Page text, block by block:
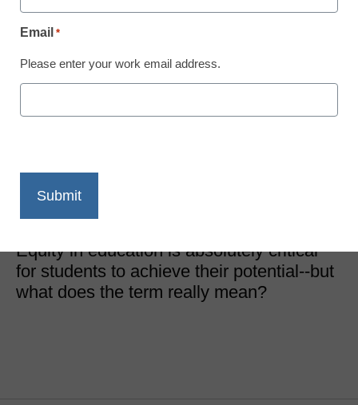
District Management
Equity and equality are
JC Bowman, Executive Director, Professional Educators
Equity in education is absolutely critical
for students to achieve their potential--but
what does the term really mean?
Email *
Please enter your work email address.